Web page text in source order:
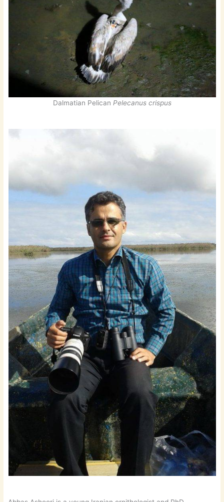
Dalmatian Pelican Pelecanus crispus